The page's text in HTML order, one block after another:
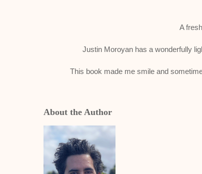
A
Justin Moroyan has a wonderfully
This book made me smile and
About the Author